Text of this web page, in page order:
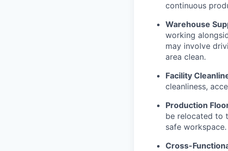
continuous
Warehouse
working
may involve
area clean.
Facility
cleanliness,
Production
be relocated to
safe workspace.
Cross-